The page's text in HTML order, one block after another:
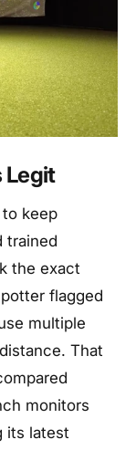
Legit
keep
trained
the exact
flagged
multiple
That
monitors
its latest